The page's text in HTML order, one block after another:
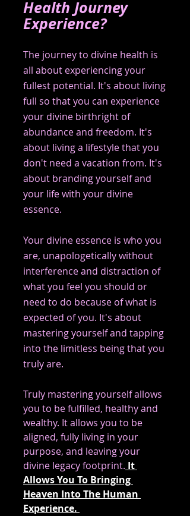
Health Journey
Experience?
The journey to divine health is
all about experiencing your
fullest potential. It's about living
full so that you can experience
your divine birthright of
abundance and freedom. It's
about living a lifestyle that you
don't need a vacation from. It's
about branding yourself and
your life with your divine
essence.
Your divine essence is who you
are, unapologetically without
interference and distraction of
what you feel you should or
need to do because of what is
expected of you. It's about
mastering yourself and tapping
into the limitless being that you
Truly mastering yourself allows
you to be fulfilled, healthy and
wealthy. It allows you to be
aligned, fully living in your
purpose, and leaving your
divine legacy footprint. It
Allows You To Bringing
Heaven Into The Human
Experience.